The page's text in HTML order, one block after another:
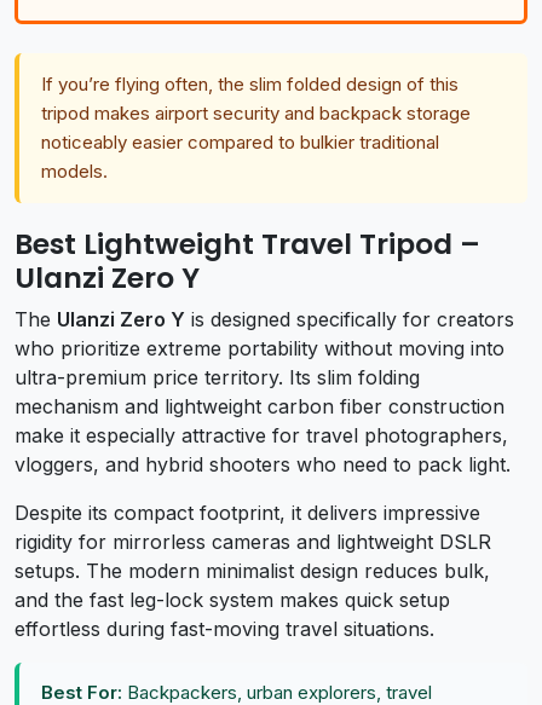
If you’re flying often, the slim folded design of this
tripod makes airport security and backpack storage
noticeably easier compared to bulkier traditional
models.
Best Lightweight Travel Tripod –
Ulanzi Zero Y
The Ulanzi Zero Y is designed specifically for creators
who prioritize extreme portability without moving into
ultra-premium price territory. Its slim folding
mechanism and lightweight carbon fiber construction
make it especially attractive for travel photographers,
vloggers, and hybrid shooters who need to pack light.
Despite its compact footprint, it delivers impressive
rigidity for mirrorless cameras and lightweight DSLR
setups. The modern minimalist design reduces bulk,
and the fast leg-lock system makes quick setup
effortless during fast-moving travel situations.
Best For: Backpackers, urban explorers, travel